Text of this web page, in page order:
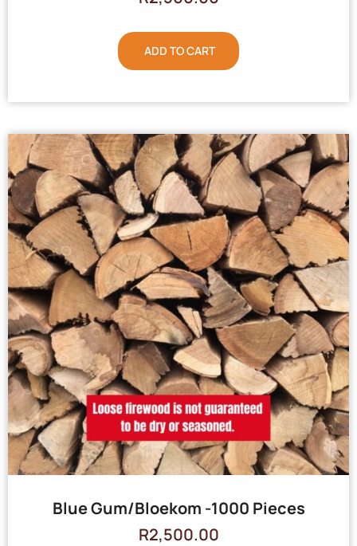
ADD TO CART
Blue Gum/Bloekom -1000 Pieces
R2,500.00